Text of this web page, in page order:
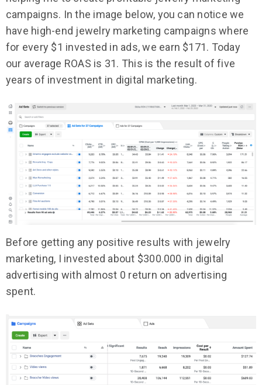
campaigns. In the image below, you can notice we
have high-end jewelry marketing campaigns where
for every $1 invested in ads, we earn $171. Today
our average ROAS is 31. This is the result of five
years of investment in digital marketing.
Before getting any positive results with jewelry
marketing, I invested about $300.000 in digital
advertising with almost 0 return on advertising
spent.